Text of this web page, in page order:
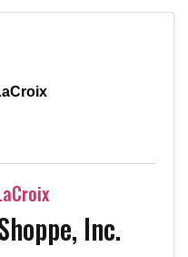
Inc.